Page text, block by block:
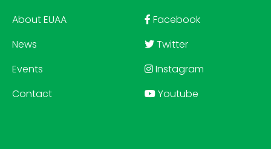
About EUAA
News
Events
Contact
Facebook
Twitter
Instagram
Youtube